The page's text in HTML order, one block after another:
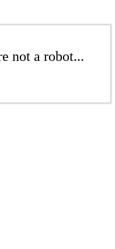
not a robot...